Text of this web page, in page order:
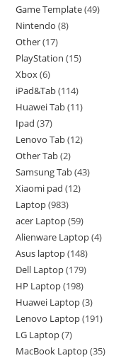
Game Template 49
Nintendo 8
Other 17
PlayStation 15
Xbox 6
iPad&Tab 114
Huawei Tab 11
Ipad 37
Lenovo Tab 12
Other Tab 2
Samsung Tab 43
Xiaomi pad 12
Laptop 983
acer Laptop 59
Alienware Laptop 4
Asus laptop 148
Dell Laptop 179
HP Laptop 198
Huawei Laptop 3
Lenovo Laptop 191
LG Laptop 7
MacBook Laptop 35